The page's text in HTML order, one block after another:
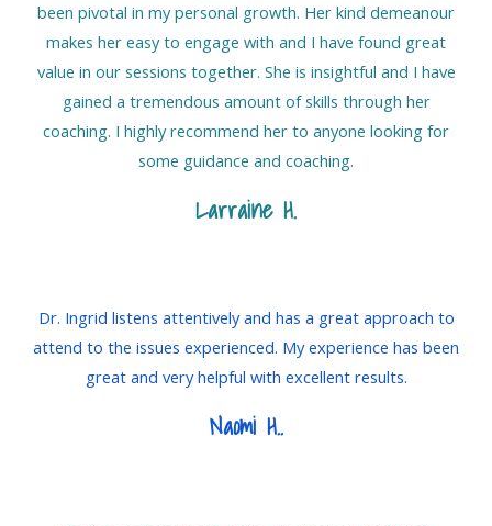
been pivotal in my personal growth. Her kind demeanour
makes her easy to engage with and I have found great
value in our sessions together. She is insightful and I have
gained a tremendous amount of skills through her
coaching. I highly recommend her to anyone looking for
some guidance and coaching.
Larraine H.
Dr. Ingrid listens attentively and has a great approach to
attend to the issues experienced. My experience has been
great and very helpful with excellent results.
Naomi H..